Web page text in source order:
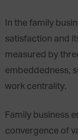
In the family
satisfaction and
measured by
embeddedness,
work centrality.
Family business
convergence of